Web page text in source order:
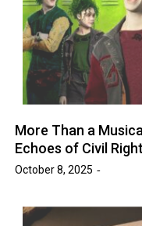
More Than a
Echoes of Civil
October 8, 2025